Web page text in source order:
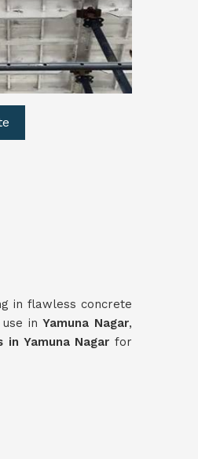
in flawless concrete
use inYamuna Nagar,
in Yamuna Nagar for